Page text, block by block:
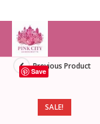
SALE!
Previous Product
Save